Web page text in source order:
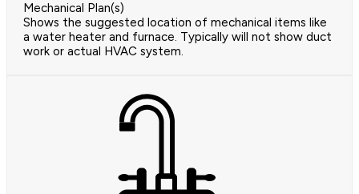
Mechanical Plan(s)
Shows the suggested location of mechanical items like
a water heater and furnace. Typically will not show duct
work or actual HVAC system.